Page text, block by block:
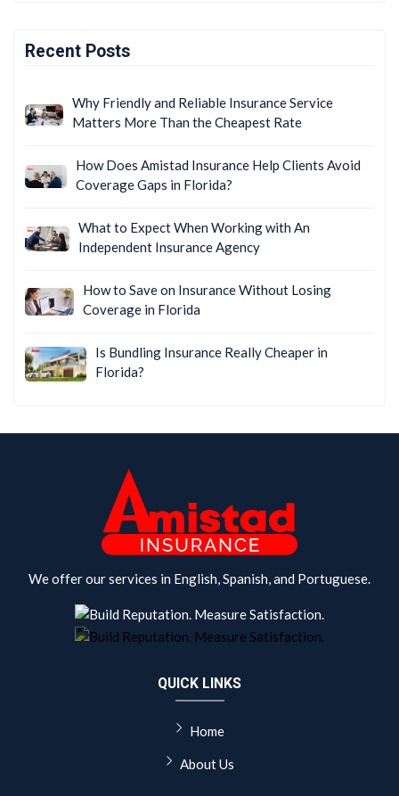
Recent Posts
Why Friendly and Reliable Insurance Service
Matters More Than the Cheapest Rate
How Does Amistad Insurance Help Clients Avoid
Coverage Gaps in Florida?
What to Expect When Working with An
Independent Insurance Agency
How to Save on Insurance Without Losing
Coverage in Florida
Is Bundling Insurance Really Cheaper in
Florida?
We offer our services in English, Spanish, and Portuguese.
QUICK LINKS
Home
About Us